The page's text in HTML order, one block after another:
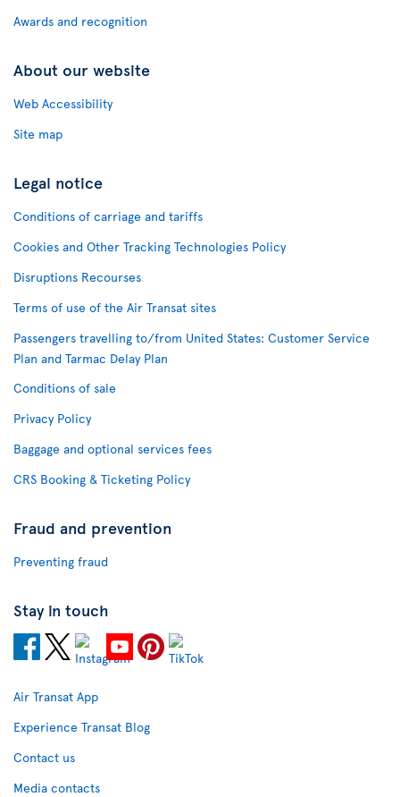
Awards and recognition
About our website
Web Accessibility
Site map
Legal notice
Conditions of carriage and tariffs
Cookies and Other Tracking Technologies Policy
Disruptions Recourses
Terms of use of the Air Transat sites
Passengers travelling to/from United States: Customer Service
Plan and Tarmac Delay Plan
Conditions of sale
Privacy Policy
Baggage and optional services fees
CRS Booking & Ticketing Policy
Fraud and prevention
Preventing fraud
Stay in touch
Air Transat App
Experience Transat Blog
Contact us
Media contacts